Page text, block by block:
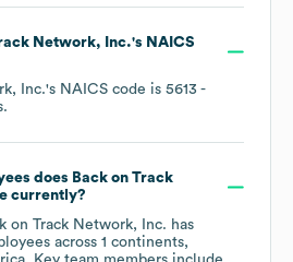
Network, Inc.'s NAICS
Inc.'s NAICS code is 5613 -
.
does Back on Track
currently?
on Track Network, Inc. has
across 1 continents,